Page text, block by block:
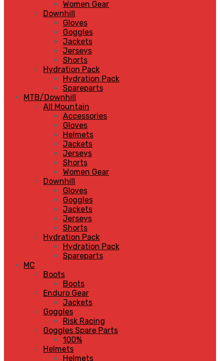
Women Gear
Downhill
Gloves
Goggles
Jackets
Jerseys
Shorts
Hydration Pack
Hydration Pack
Spareparts
MTB/Downhill
All Mountain
Accessories
Gloves
Helmets
Jackets
Jerseys
Shorts
Women Gear
Downhill
Gloves
Goggles
Jackets
Jerseys
Shorts
Hydration Pack
Hydration Pack
Spareparts
MC
Boots
Boots
Enduro Gear
Jackets
Goggles
Risk Racing
Goggles Spare Parts
100%
Helmets
Helmets